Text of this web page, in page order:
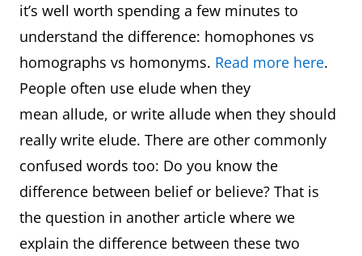
it’s well worth spending a few minutes to
understand the difference: homophones vs
homographs vs homonyms. Read more here.
People often use elude when they
mean allude, or write allude when they should
really write elude. There are other commonly
confused words too: Do you know the
difference between belief or believe? That is
the question in another article where we
explain the difference between these two